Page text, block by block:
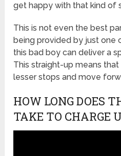
get happy with that kind of
This is not even the best
being provided by just one
this bad boy can deliver a
This straight-up means
lesser stops and move
HOW LONG DOES
TAKE TO CHARGE